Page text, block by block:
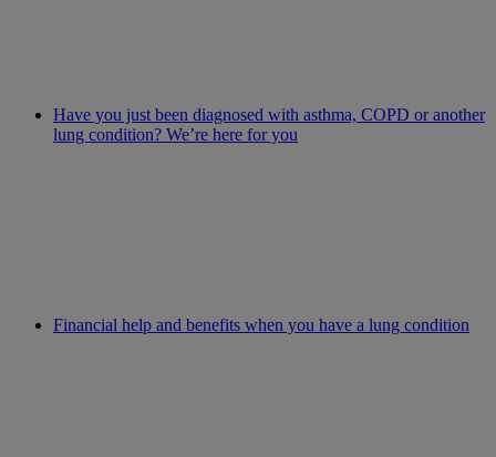
Have you just been diagnosed with asthma, COPD or another
lung condition? We’re here for you
Financial help and benefits when you have a lung condition